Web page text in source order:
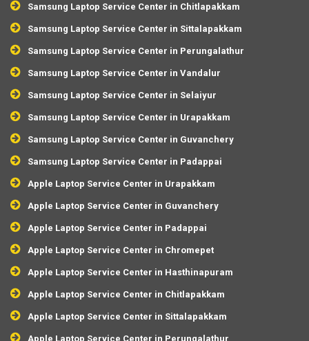
Samsung Laptop Service Center in Chitlapakkam
Samsung Laptop Service Center in Sittalapakkam
Samsung Laptop Service Center in Perungalathur
Samsung Laptop Service Center in Vandalur
Samsung Laptop Service Center in Selaiyur
Samsung Laptop Service Center in Urapakkam
Samsung Laptop Service Center in Guvanchery
Samsung Laptop Service Center in Padappai
Apple Laptop Service Center in Urapakkam
Apple Laptop Service Center in Guvanchery
Apple Laptop Service Center in Padappai
Apple Laptop Service Center in Chromepet
Apple Laptop Service Center in Hasthinapuram
Apple Laptop Service Center in Chitlapakkam
Apple Laptop Service Center in Sittalapakkam
Apple Laptop Service Center in Perungalathur